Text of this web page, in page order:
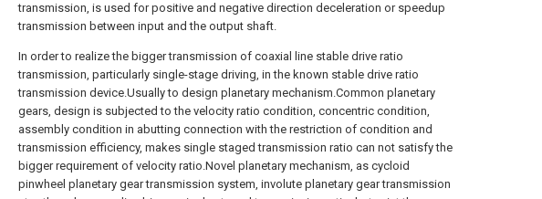
transmission, is used for positive and negative direction deceleration or speedup
transmission between input and the output shaft.
In order to realize the bigger transmission of coaxial line stable drive ratio
transmission, particularly single-stage driving, in the known stable drive ratio
transmission device.Usually to design planetary mechanism.Common planetary
gears, design is subjected to the velocity ratio condition, concentric condition,
assembly condition in abutting connection with the restriction of condition and
transmission efficiency, makes single staged transmission ratio can not satisfy the
bigger requirement of velocity ratio.Novel planetary mechanism, as cycloid
pinwheel planetary gear transmission system, involute planetary gear transmission